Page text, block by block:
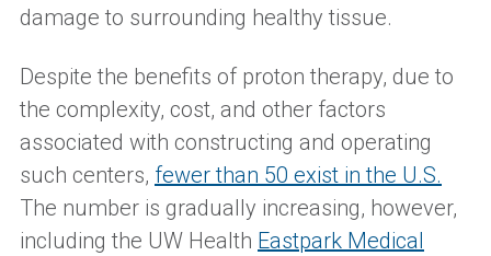
damage to surrounding healthy tissue.
Despite the benefits of proton therapy, due to
the complexity, cost, and other factors
associated with constructing and operating
such centers, fewer than 50 exist in the U.S.
The number is gradually increasing, however,
including the UW Health Eastpark Medical